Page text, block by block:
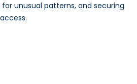
unusual patterns, and securing